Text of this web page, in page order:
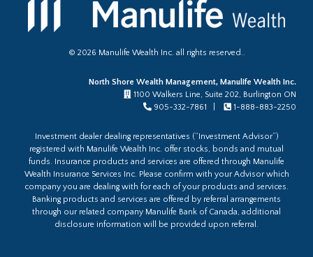
© 2026 Manulife Wealth Inc. all rights reserved..
North Shore Wealth Management, Manulife Wealth Inc.
1100 Walkers Line, Suite 202, Burlington ON
905-332-7861 |
1-888-883-2250
Investment dealer dealing representatives (“Investment Advisor”)
registered with Manulife Wealth Inc. offer stocks, bonds and mutual
funds. Insurance products and services are offered through Manulife
Wealth Insurance Services Inc. Please confirm with your Advisor which
company you are dealing with for each of your products and services.
Banking products and services are offered by referral arrangements
through our related company Manulife Bank of Canada, additional
disclosure information will be provided upon referral.